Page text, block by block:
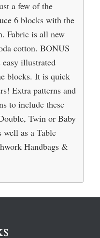
a few of the
6 blocks with the
Fabric is all new
cotton. BONUS
illustrated
blocks. It is quick
Extra patterns and
to include these
Twin or Baby
as a Table
Handbags &